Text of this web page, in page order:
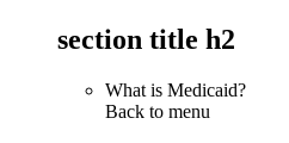
section title h2
What is Medicaid?
Back to menu